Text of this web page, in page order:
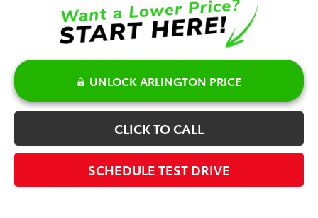
UNLOCK ARLINGTON PRICE
CLICK TO CALL
SCHEDULE TEST DRIVE